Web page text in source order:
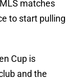
matches
to start pulling
Cup is
and the